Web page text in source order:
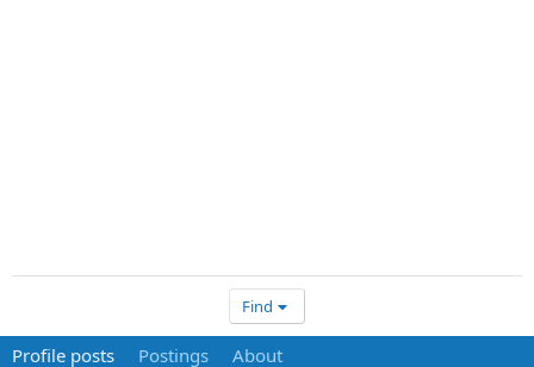
Find
Profile posts Postings About